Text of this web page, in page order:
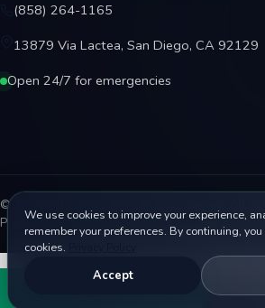
We use cookies to improve your experience,
remember your preferences. By continuing,
cookies.
Accept
(858) 264-1165
13879 Via Lactea, San Diego, CA 92129
Open 24/7 for emergencies
© 2026 Affordable Garage Door Repair. All
Privacy PolicyTerms Disclaimer Accessibility